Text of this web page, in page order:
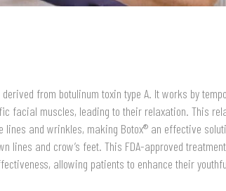
from botulinum toxin type A. It works by
facial muscles, leading to their relaxation. This
lines and wrinkles, making Botox® an effective
lines and crow’s feet. This FDA-approved
allowing patients to enhance their